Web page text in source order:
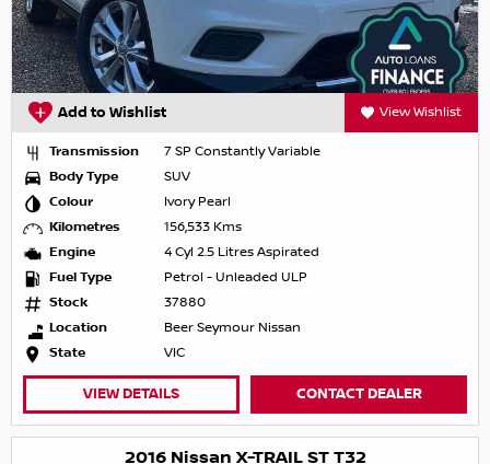
Add to Wishlist View Wishlist
Transmission
7 SP Constantly Variable
Body Type
SUV
Colour
Ivory Pearl
Kilometres
156,533 Kms
Engine
4 Cyl 2.5 Litres Aspirated
Fuel Type
Petrol - Unleaded ULP
Stock
37880
Location
Beer Seymour Nissan
State
VIC
VIEW DETAILS CONTACT DEALER
2016 Nissan X-TRAIL ST T32